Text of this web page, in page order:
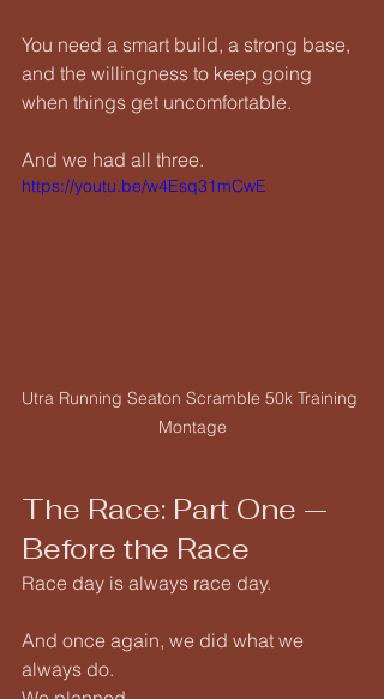
You need a smart build, a strong base,
and the willingness to keep going
when things get uncomfortable.
And we had all three.
https://youtu.be/w4Esq31mCwE
Utra Running Seaton Scramble 50k Training
Montage
The Race: Part One —
Before the Race
Race day is always race day.
And once again, we did what we
always do.